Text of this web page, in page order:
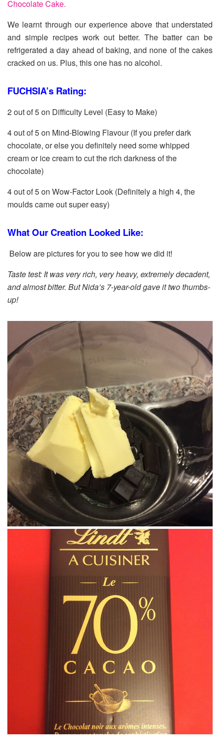
Chocolate Cake.
We learnt through our experience above that understated
and simple recipes work out better. The batter can be
refrigerated a day ahead of baking, and none of the cakes
cracked on us. Plus, this one has no alcohol.
FUCHSIA’s Rating:
2 out of 5 on Difficulty Level (Easy to Make)
4 out of 5 on Mind-Blowing Flavour (If you prefer dark
chocolate, or else you definitely need some whipped
cream or ice cream to cut the rich darkness of the
chocolate)
4 out of 5 on Wow-Factor Look (Definitely a high 4, the
moulds came out super easy)
What Our Creation Looked Like:
Below are pictures for you to see how we did it!
Taste test: It was very rich, very heavy, extremely decadent,
and almost bitter. But Nida’s 7-year-old gave it two thumbs-
up!